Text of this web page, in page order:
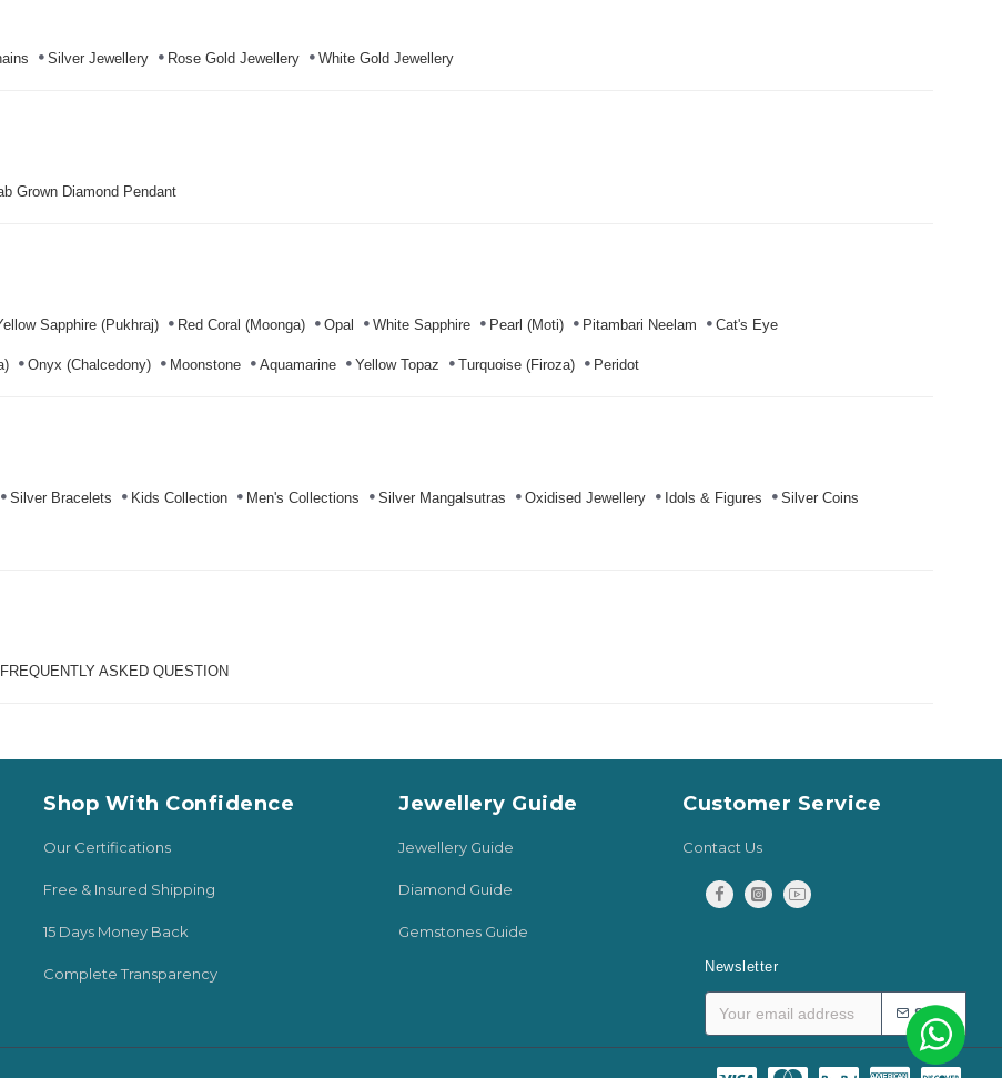
Silver Jewellery Rose Gold Jewellery White Gold Jewellery
Grown Diamond Pendant
Sapphire (Pukhraj) Red Coral (Moonga) Opal White Sapphire Pearl (Moti) Pitambari Neelam Cat's Eye
Onyx (Chalcedony) Moonstone Aquamarine Yellow Topaz Turquoise (Firoza) Peridot
Silver Bracelets Kids Collection Men's Collections Silver Mangalsutras Oxidised Jewellery Idols & Figures Silver Coins
FREQUENTLY ASKED QUESTION
Shop With Confidence
Our Certifications
Free & Insured Shipping
15 Days Money Back
Complete Transparency
Jewellery Guide
Jewellery Guide
Diamond Guide
Gemstones Guide
Customer Service
Contact Us
Newsletter
SEND